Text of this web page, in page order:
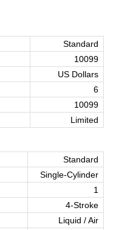
Standard
10099
US Dollars
6
10099
Limited
Standard
Single-Cylinder
1
4-Stroke
Liquid / Air